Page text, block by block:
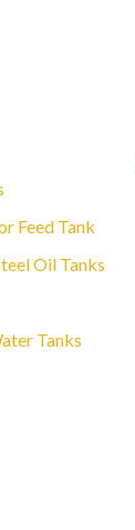
Feed Tank
Oil Tanks
Tanks